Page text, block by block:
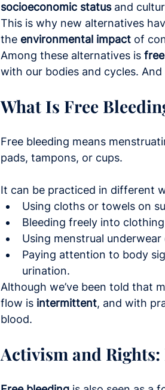
socioeconomic status and
This is why new alternatives
the environmental impact of
Among these alternatives is
with our bodies and cycles.
What Is Free
Free bleeding means
pads, tampons, or cups.
It can be practiced in different
Using cloths or towels on
Bleeding freely into
Using menstrual
Paying attention to body
urination.
Although we’ve been told that
flow is intermittent, and with
blood.
Activism and